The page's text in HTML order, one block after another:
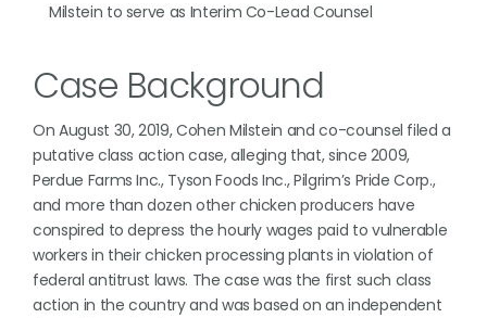
Milstein to serve as Interim Co-Lead Counsel
Case Background
On August 30, 2019, Cohen Milstein and co-counsel filed a
putative class action case, alleging that, since 2009,
Perdue Farms Inc., Tyson Foods Inc., Pilgrim’s Pride Corp.,
and more than dozen other chicken producers have
conspired to depress the hourly wages paid to vulnerable
workers in their chicken processing plants in violation of
federal antitrust laws. The case was the first such class
action in the country and was based on an independent